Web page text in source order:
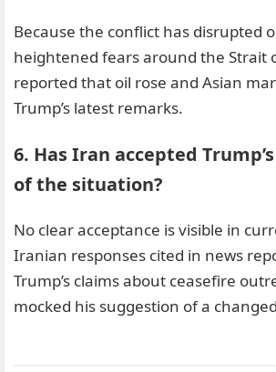
Because the conflict has disrupted
heightened fears around the Strait
reported that oil rose and Asian
Trump’s latest remarks.
6. Has Iran accepted
of the situation?
No clear acceptance is visible in
Iranian responses cited in news
Trump’s claims about ceasefire
mocked his suggestion of a